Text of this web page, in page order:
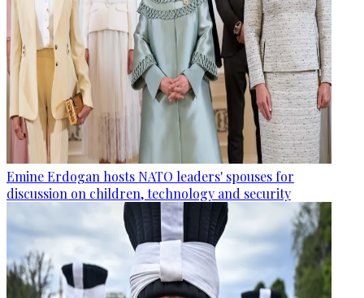
Emine Erdogan hosts NATO leaders' spouses for
discussion on children, technology and security